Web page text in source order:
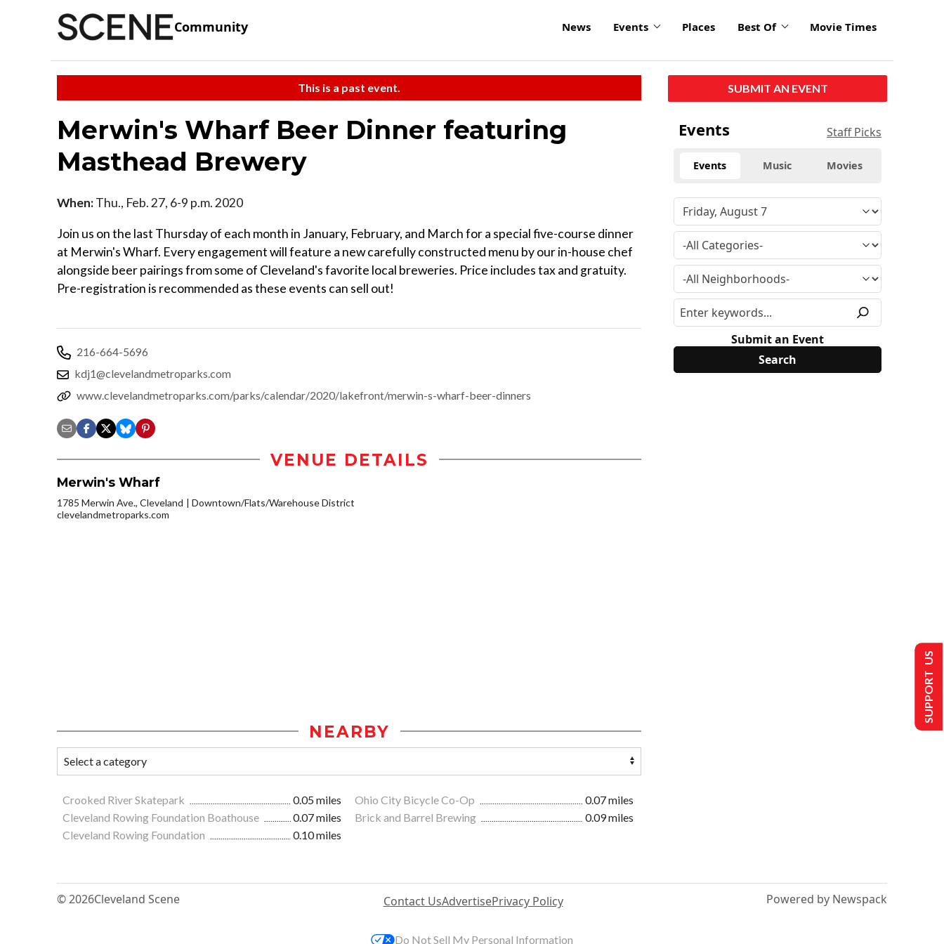
Community News Events Places Best Of Movie Times
This is a past event.
Merwin's Wharf Beer Dinner featuring
Masthead Brewery
When:Thu., Feb. 27, 6-9 p.m. 2020
Join us on the last Thursday of each month in January, February, and March for a special five-course dinner
at Merwin's Wharf. Every engagement will feature a new carefully constructed menu by our in-house chef
alongside beer pairings from some of Cleveland's favorite local breweries. Price includes tax and gratuity.
Pre-registration is recommended as these events can sell out!
216-664-5696
kdj1@clevelandmetroparks.com
www.clevelandmetroparks.com/parks/calendar/2020/lakefront/merwin-s-wharf-beer-dinners
VENUE DETAILS
Merwin's Wharf
1785 Merwin Ave., Cleveland
Downtown/Flats/Warehouse District
clevelandmetroparks.com
NEARBY
Crooked River Skatepark 0.05 miles Ohio City Bicycle Co-Op
0.07 miles
Cleveland Rowing Foundation Boathouse
0.07 miles Brick and Barrel Brewing
0.09 miles
Cleveland Rowing Foundation
0.10 miles
SUBMIT AN EVENT
Events Staff Picks
Events Music Movies
Submit an Event
© 2026Cleveland Scene Contact UsAdvertisePrivacy Policy Powered by Newspack
SUPPORT US
Do Not Sell My Personal Information